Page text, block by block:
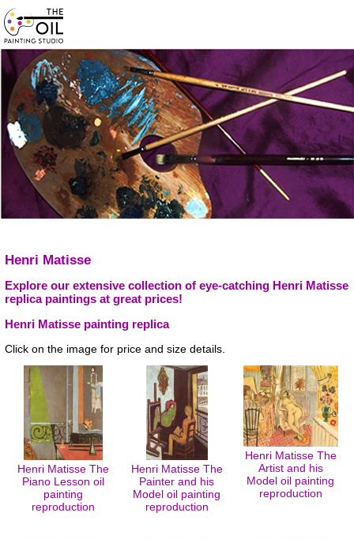
Henri Matisse
Explore our extensive collection of eye-catching Henri Matisse
replica paintings at great prices!
Henri Matisse painting replica
Click on the image for price and size details.
Henri Matisse The
Piano Lesson oil
painting
reproduction
Henri Matisse The
Painter and his
Model oil painting
reproduction
Henri Matisse The
Artist and his
Model oil painting
reproduction